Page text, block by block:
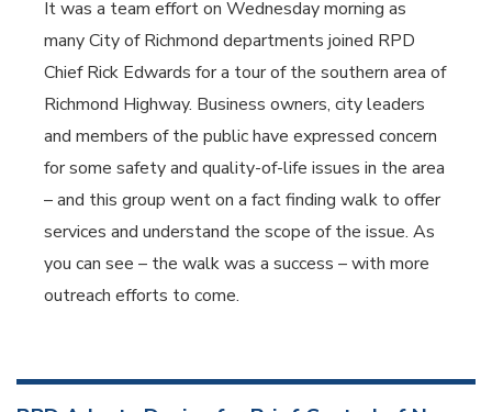
It was a team effort on Wednesday morning as
many City of Richmond departments joined RPD
Chief Rick Edwards for a tour of the southern area of
Richmond Highway. Business owners, city leaders
and members of the public have expressed concern
for some safety and quality-of-life issues in the area
– and this group went on a fact finding walk to offer
services and understand the scope of the issue. As
you can see – the walk was a success – with more
outreach efforts to come.